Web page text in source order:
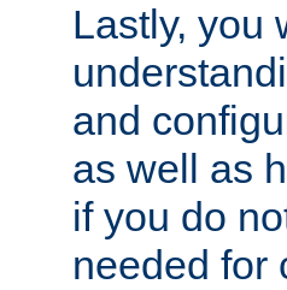
Lastly, you
and
as well as
if you do
needed for